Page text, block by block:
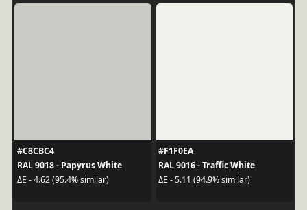
#C8CBC4
RAL 9018 - Papyrus White
ΔE - 4.62 (95.4% similar)
#F1F0EA
RAL 9016 - Traffic White
ΔE - 5.11 (94.9% similar)